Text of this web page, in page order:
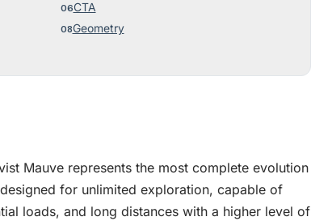
CTA
Geometry
Mauve represents the most complete evolution
for unlimited exploration, capable of
loads, and long distances with a higher level of